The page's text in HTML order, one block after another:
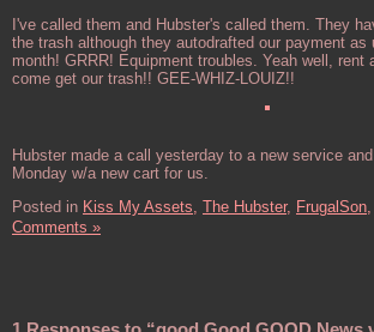
I've called them and Hubster's called them. They
the trash although they autodrafted our payment
month! GRRR! Equipment troubles. Yeah well, rent
come get our trash!! GEE-WHIZ-LOUIZ!!
Hubster made a call yesterday to a new service
Monday w/a new cart for us.
Posted in Kiss My Assets, The Hubster, FrugalSon,
Comments »